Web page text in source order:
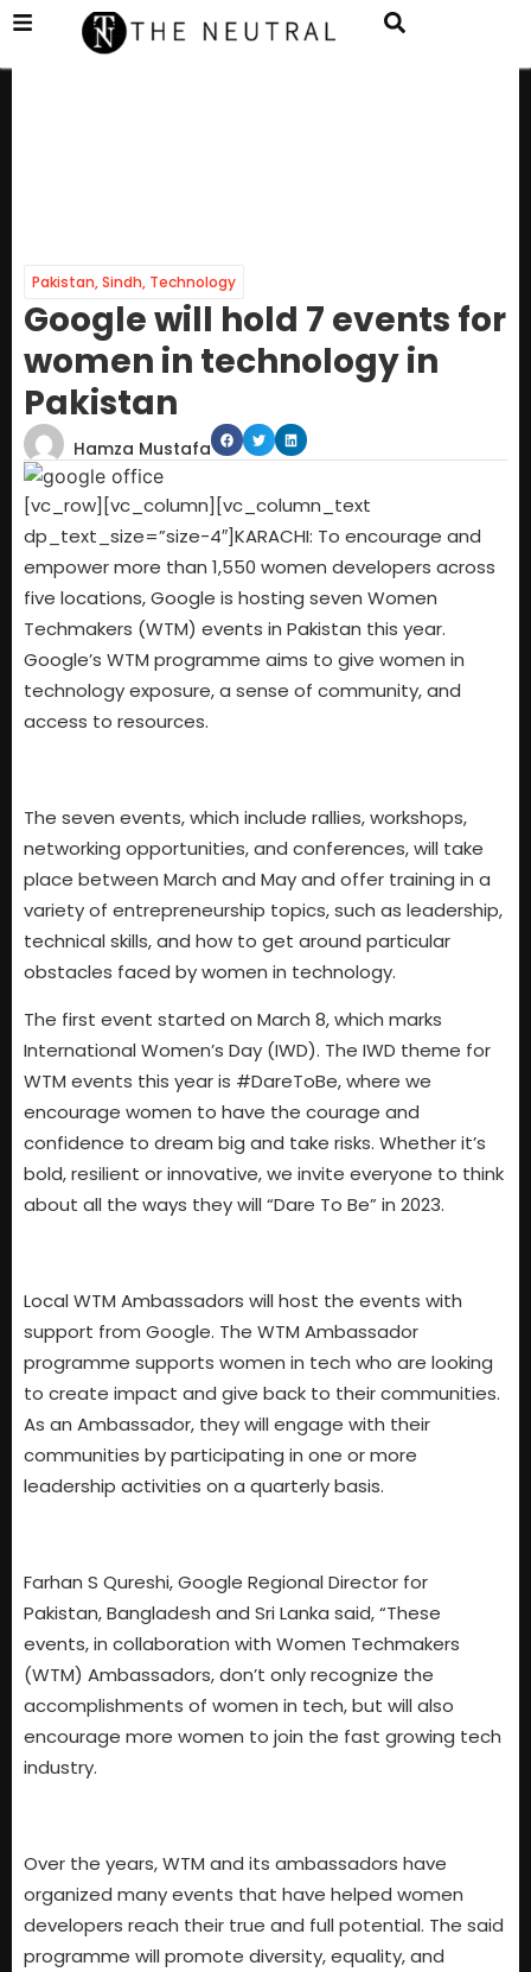
Pakistan,Sindh, Technology
Google will hold 7 events for
women in technology in
Pakistan
Hamza Mustafa
[vc_row][vc_column][vc_column_text
dp_text_size=”size-4″]KARACHI: To encourage and
empower more than 1,550 women developers across
five locations, Google is hosting seven Women
Techmakers (WTM) events in Pakistan this year.
Google’s WTM programme aims to give women in
technology exposure, a sense of community, and
access to resources.
The seven events, which include rallies, workshops,
networking opportunities, and conferences, will take
place between March and May and offer training in a
variety of entrepreneurship topics, such as leadership,
technical skills, and how to get around particular
obstacles faced by women in technology.
The first event started on March 8, which marks
International Women’s Day (IWD). The IWD theme for
WTM events this year is #DareToBe, where we
encourage women to have the courage and
confidence to dream big and take risks. Whether it’s
bold, resilient or innovative, we invite everyone to think
about all the ways they will “Dare To Be” in 2023.
Local WTM Ambassadors will host the events with
support from Google. The WTM Ambassador
programme supports women in tech who are looking
to create impact and give back to their communities.
As an Ambassador, they will engage with their
communities by participating in one or more
leadership activities on a quarterly basis.
Farhan S Qureshi, Google Regional Director for
Pakistan, Bangladesh and Sri Lanka said, “These
events, in collaboration with Women Techmakers
(WTM) Ambassadors, don’t only recognize the
accomplishments of women in tech, but will also
encourage more women to join the fast growing tech
industry.
Over the years, WTM and its ambassadors have
organized many events that have helped women
developers reach their true and full potential. The said
programme will promote diversity, equality, and